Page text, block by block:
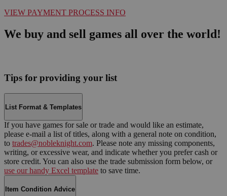
VIEW PAYMENT PROCESS INFO
We buy and sell games all over the world!
Tips for providing your list
List Format & Templates
If you have games for sale or trade and would like an estimate,
please e-mail a list of titles, along with a general note on condition,
to trades@nobleknight.com. Please note any missing components,
writing, or excessive wear, and indicate whether you prefer cash or
store credit. You can also use the trade submission form below, or
use our handy Excel template to save time.
Item Condition Advice